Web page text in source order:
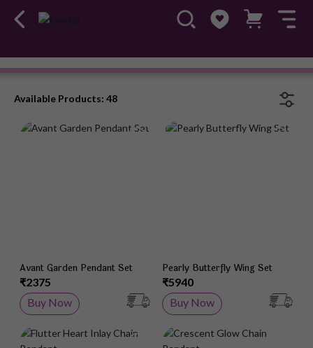
Chain Pendant
Available Products: 48
Add to Wish List
Avant Garden Pendant Set
₹2375
Buy Now
Pearly Butterfly Wing Set
₹5940
Buy Now
Add to Wish List